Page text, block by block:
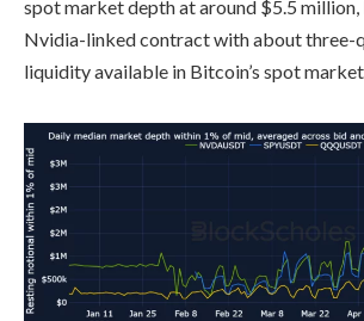
spot market depth at around $5.5 million,
Nvidia-linked contract with about three-
liquidity available in Bitcoin’s spot